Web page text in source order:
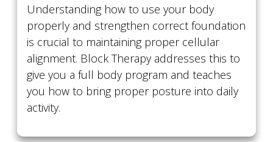
Understanding how to use your body
properly and strengthen correct foundation
is crucial to maintaining proper cellular
alignment. Block Therapy addresses this to
give you a full body program and teaches
you how to bring proper posture into daily
activity.